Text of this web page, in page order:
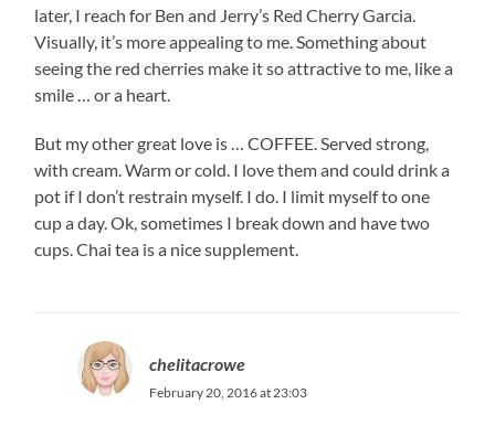
later, I reach for Ben and Jerry’s Red Cherry Garcia.
Visually, it’s more appealing to me. Something about
seeing the red cherries make it so attractive to me, like a
smile … or a heart.
But my other great love is … COFFEE. Served strong,
with cream. Warm or cold. I love them and could drink a
pot if I don’t restrain myself. I do. I limit myself to one
cup a day. Ok, sometimes I break down and have two
cups. Chai tea is a nice supplement.
chelitacrowe
February 20, 2016 at 23:03